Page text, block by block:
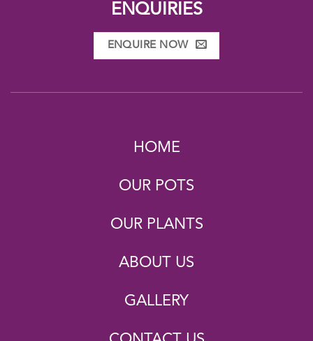
ENQUIRIES
ENQUIRE NOW
HOME
OUR POTS
OUR PLANTS
ABOUT US
GALLERY